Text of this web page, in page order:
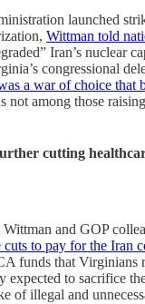
launched
Wittman told
Iran’s nuclear
congressional
a war of choice that
not among those
cutting
and GOP
cuts to pay for the Iran
funds that Virginians
expected to sacrifice
of illegal and